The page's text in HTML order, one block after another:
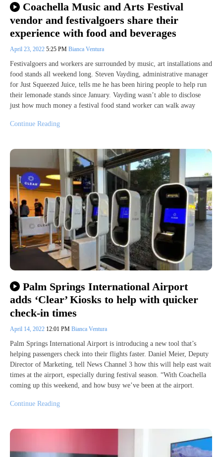
Coachella Music and Arts Festival
vendor and festivalgoers share their
experience with food and beverages
April 23, 2022 5:25 PM Bianca Ventura
Festivalgoers and workers are surrounded by music, art installations and
food stands all weekend long. Steven Vayding, administrative manager
for Just Squeezed Juice, tells me he has been hiring people to help run
their lemonade stands since January. Vayding wasn’t able to disclose
just how much money a festival food stand worker can walk away
Continue Reading
Palm Springs International Airport
adds ‘Clear’ Kiosks to help with quicker
check-in times
April 14, 2022 12:01 PM Bianca Ventura
Palm Springs International Airport is introducing a new tool that’s
helping passengers check into their flights faster. Daniel Meier, Deputy
Director of Marketing, tell News Channel 3 how this will help east wait
times at the airport, especially during festival season. “With Coachella
coming up this weekend, and how busy we’ve been at the airport.
Continue Reading